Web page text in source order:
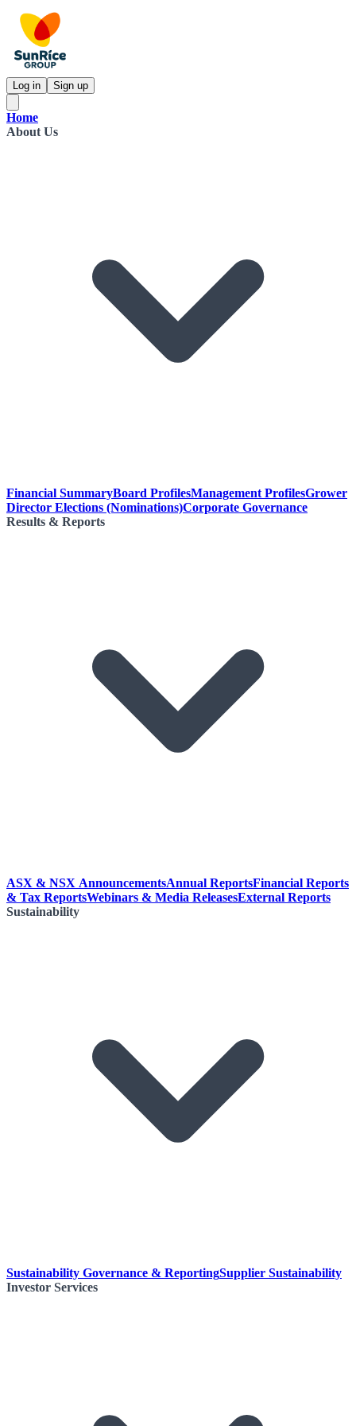
Log in Sign up
Home
About Us
Financial SummaryBoard ProfilesManagement ProfilesGrower
Director Elections (Nominations)Corporate Governance
Results & Reports
ASX & NSX AnnouncementsAnnual ReportsFinancial Reports
& Tax ReportsWebinars & Media ReleasesExternal Reports
Sustainability
Sustainability Governance & ReportingSupplier Sustainability
Investor Services